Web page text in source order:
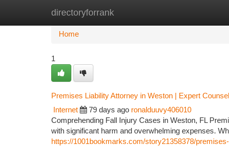
directoryforrank
Home New Site Listings
Home
1
Premises Liability Attorney in Weston | Expert Counsel
Internet 79 days ago ronalduuvy406010
Comprehending Fall Injury Cases in Weston, FL
with significant harm and overwhelming expenses.
https://1001bookmarks.com/story21358378/